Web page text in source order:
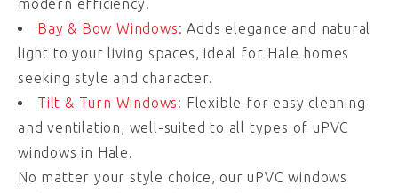
modern efficiency.
Bay & Bow Windows: Adds elegance and natural
light to your living spaces, ideal for Hale homes
seeking style and character.
Tilt & Turn Windows: Flexible for easy cleaning
and ventilation, well-suited to all types of uPVC
windows in Hale.
No matter your style choice, our uPVC windows